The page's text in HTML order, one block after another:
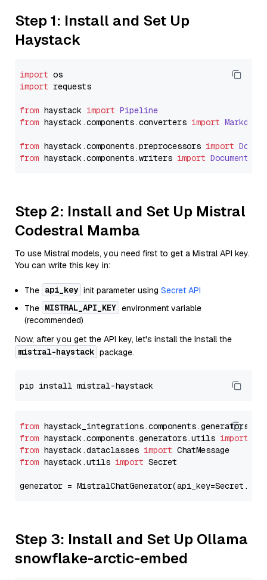
Step 1: Install and Set Up
Haystack
import
import requests
from haystack import Pipeline
from haystack.components.converters import
from haystack.components.preprocessors import
from haystack.components.writers import
Step 2: Install and Set Up Mistral
Codestral Mamba
To use Mistral models, you need first to get a Mistral API key.
You can write this key in:
The api_key init parameter using Secret API
The MISTRAL_API_KEY environment variable
(recommended)
Now, after you get the API key, let's install the Install the
mistral-haystack package.
from
from haystack.components.generators.utils import
from haystack.dataclasses import
from haystack.utils import Secret
generator =
Step 3: Install and Set Up Ollama
snowflake-arctic-embed